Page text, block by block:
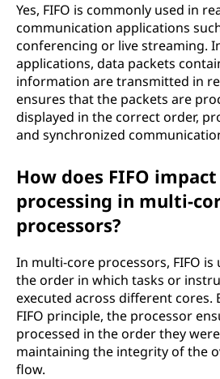
Yes, FIFO is commonly used in
communication applications
conferencing or live streaming.
applications, data packets
information are transmitted in
ensures that the packets are
displayed in the correct order,
and synchronized
How does FIFO
processing in multi-
processors?
In multi-core processors, FIFO is
the order in which tasks or
executed across different cores.
FIFO principle, the processor
processed in the order they
maintaining the integrity of the
flow.